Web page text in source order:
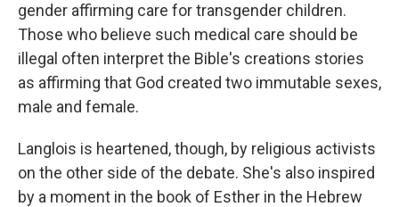
gender affirming care for transgender children.
Those who believe such medical care should be
illegal often interpret the Bible's creations stories
as affirming that God created two immutable sexes,
male and female.
Langlois is heartened, though, by religious activists
on the other side of the debate. She's also inspired
by a moment in the book of Esther in the Hebrew